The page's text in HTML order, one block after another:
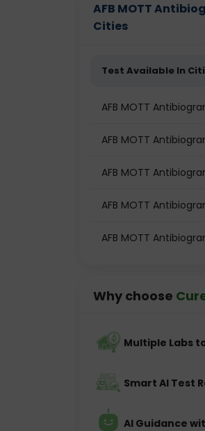
AFB MOTT
Cities
Test Available In
AFB MOTT
AFB MOTT
AFB MOTT
AFB MOTT
AFB MOTT
Why choose
Multiple Labs
Smart AI Test
AI Guidance